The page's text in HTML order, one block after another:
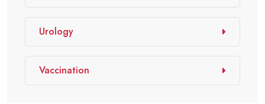
Urology
Vaccination